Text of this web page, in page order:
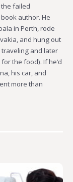
failed
author. He
in Perth, rode
and hung out
traveling and later
the food). If he’d
his car, and
more than